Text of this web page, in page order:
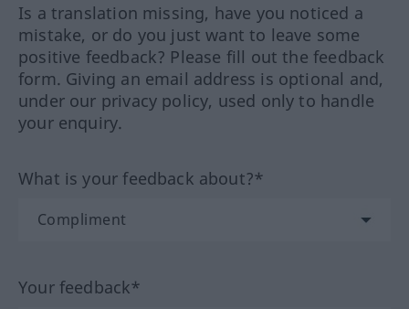
Is a translation missing, have you noticed a
mistake, or do you just want to leave some
positive feedback? Please fill out the feedback
form. Giving an email address is optional and,
under our privacy policy, used only to handle
your enquiry.
What is your feedback about?*
Your feedback*